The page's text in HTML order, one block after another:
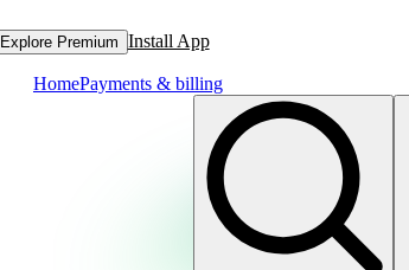
Explore Premium Install App
HomePayments & billing